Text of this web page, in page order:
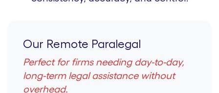
Our Remote Paralegal
Perfect for firms needing day-to-day,
long-term legal assistance without
overhead.